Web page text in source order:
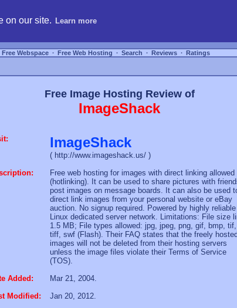
on our site. Learn more
Free Webspace ∙ Free Web Hosting ∙ Search ∙ Reviews ∙ Ratings
Free Image Hosting Review of
ImageShack
ImageShack
( http://www.imageshack.us/ )
Free web hosting for images with direct linking allowed
(hotlinking). It can be used to share pictures with
post images on message boards. It can also be used
direct link images from your personal website or eBay
auction. No signup required. Powered by highly reliable
Linux dedicated server network. Limitations: File size
1.5 MB; File types allowed: jpg, jpeg, png, gif, bmp, tif,
tiff, swf (Flash). Their FAQ states that the freely hosted
images will not be deleted from their hosting servers
unless the image files violate their Terms of Service
(TOS).
Added:
Mar 21, 2004.
Modified:
Jan 20, 2012.